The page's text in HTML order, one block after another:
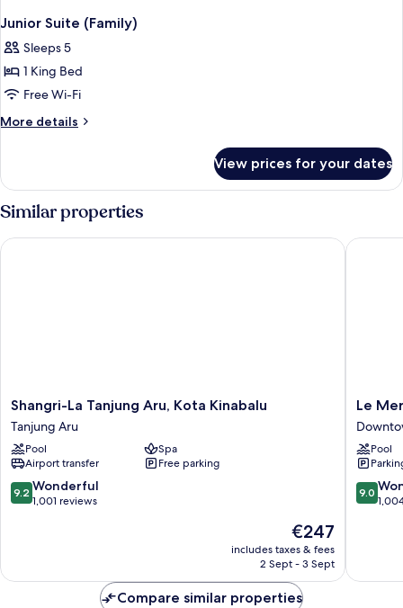
Junior Suite (Family)
Sleeps 5
1 King Bed
Free Wi-Fi
More details
More
Suite
(Family)
View prices for your dates
Similar properties
Shangri-
La
Tanjung
Aru,
Kota
Kinabalu
Tanjung
Shangri-La Tanjung Aru, Kota Kinabalu
Tanjung Aru
Pool
Spa
Airport transfer
Free parking
9.2
out
reviews
9.2 Wonderful
1,001 reviews
The
price
is
€247
includes taxes & fees
2 Sept - 3 Sept
Shangri-La Tanjung Aru, Kota Kinabalu
Le
Kota
Kinabalu
Kota
Kinabalu
Le
Pool
9.0
out
reviews
9.0
Le
Compare similar properties